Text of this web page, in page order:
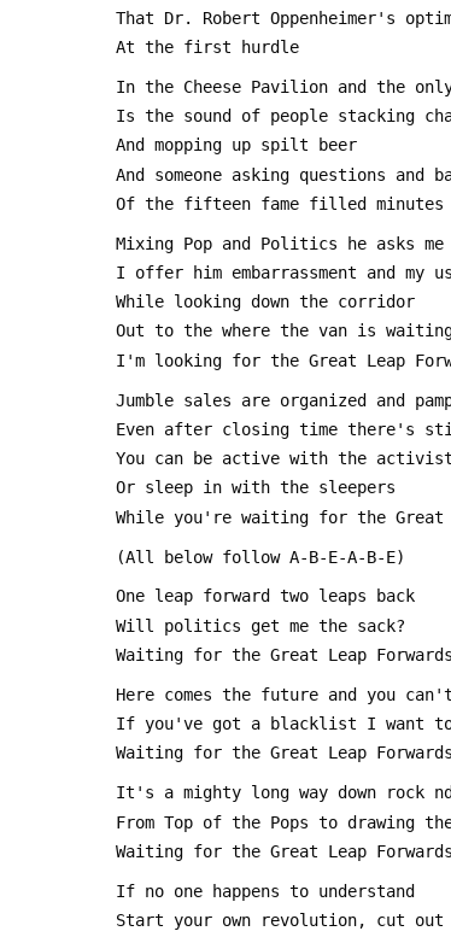
That Dr. Robert Oppenheimer's
At the first hurdle
In the Cheese Pavilion and the
Is the sound of people stacking
And mopping up spilt beer
And someone asking questions
Of the fifteen fame filled
Mixing Pop and Politics he asks
I offer him embarrassment and my
While looking down the corridor
Out to the where the van is
I'm looking for the Great Leap
Jumble sales are organized and
Even after closing time there's
You can be active with the
Or sleep in with the sleepers
While you're waiting for the Great
(All below follow A-B-E-A-B-E)
One leap forward two leaps back
Will politics get me the sack?
Waiting for the Great Leap Forwards
Here comes the future and you
If you've got a blacklist I want
Waiting for the Great Leap Forwards
It's a mighty long way down rock
From Top of the Pops to drawing
Waiting for the Great Leap Forwards
If no one happens to understand
Start your own revolution, cut out